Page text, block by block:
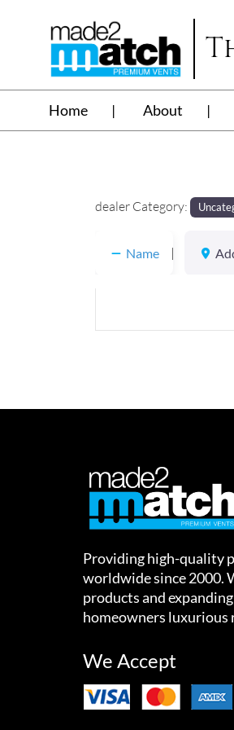
Home About
dealer Category:
Name
Providing high-quality
worldwide since 2000.
products and
homeowners
We Accept